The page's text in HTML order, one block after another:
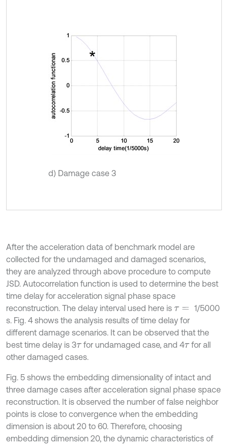
d) Damage case 3
After the acceleration data of benchmark model are
collected for the undamaged and damaged scenarios,
they are analyzed through above procedure to compute
JSD. Autocorrelation function is used to determine the best
time delay for acceleration signal phase space
reconstruction. The delay interval used here is τ=
1/5000
s. Fig. 4 shows the analysis results of time delay for
different damage scenarios. It can be observed that the
best time delay is 3τfor undamaged case, and 4τfor all
other damaged cases.
Fig. 5 shows the embedding dimensionality of intact and
three damage cases after acceleration signal phase space
reconstruction. It is observed the number of false neighbor
points is close to convergence when the embedding
dimension is about 20 to 60. Therefore, choosing
embedding dimension 20, the dynamic characteristics of